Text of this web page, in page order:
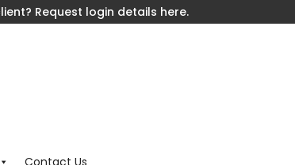
Request login details here.
Contact Us